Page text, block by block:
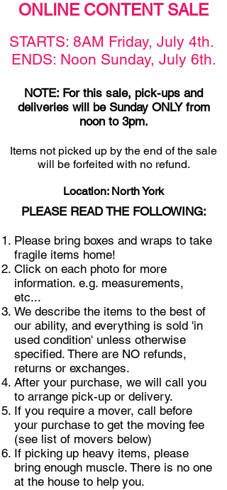
ONLINE CONTENT SALE
STARTS: 8AM Friday, July 4th.
ENDS: Noon Sunday, July 6th.
NOTE: For this sale, pick-ups and
deliveries will be Sunday ONLY from
noon to 3pm.
Items not picked up by the end of the sale
will be forfeited with no refund.
Location: North York
PLEASE READ THE FOLLOWING:
Please bring boxes and wraps to take
fragile items home!
Click on each photo for more
information. e.g. measurements,
etc...
We describe the items to the best of
our ability, and everything is sold 'in
used condition' unless otherwise
specified. There are NO refunds,
returns or exchanges.
After your purchase, we will call you
to arrange pick-up or delivery.
If you require a mover, call before
your purchase to get the moving fee
(see list of movers below)
If picking up heavy items, please
bring enough muscle. There is no one
at the house to help you.